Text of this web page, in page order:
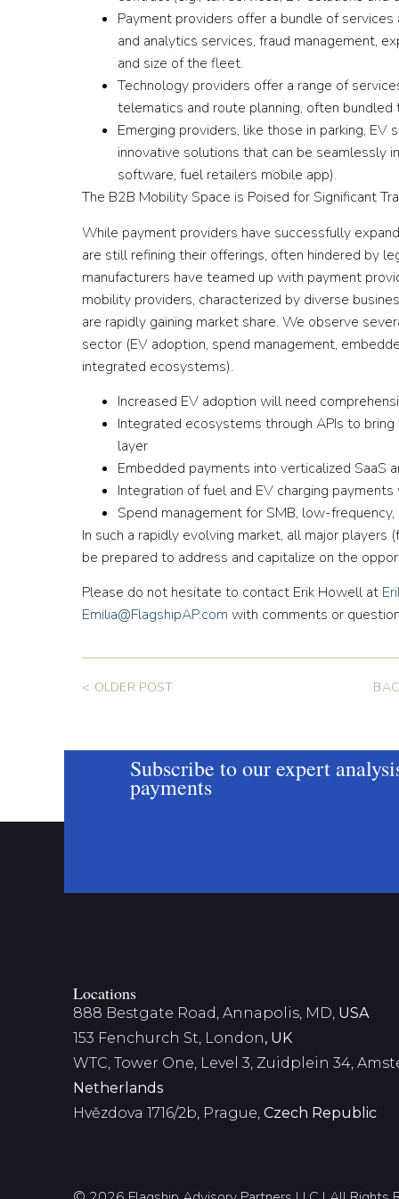
Payment providers offer a bundle of
and analytics services, fraud management,
and size of the fleet.
Technology providers offer a range of
telematics and route planning, often
Emerging providers, like those in parking,
innovative solutions that can be seamlessly
software, fuel retailers mobile app).
The B2B Mobility Space is Poised for Significant
While payment providers have successfully
are still refining their offerings, often hindered by
manufacturers have teamed up with payment
mobility providers, characterized by diverse
are rapidly gaining market share. We observe
sector (EV adoption, spend management,
integrated ecosystems).
Increased EV adoption will need
Integrated ecosystems through APIs to
layer
Embedded payments into verticalized SaaS
Integration of fuel and EV charging
Spend management for SMB, low-
In such a rapidly evolving market, all major
be prepared to address and capitalize on the
Please do not hesitate to contact Erik Howell at
Emilia@FlagshipAP.com with comments or
< OLDER POST
Subscribe to our expert
payments
Locations
888 Bestgate Road, Annapolis, MD, USA
153 Fenchurch St, London, UK
WTC, Tower One, Level 3, Zuidplein 34,
Netherlands
Hvězdova 1716/2b, Prague, Czech Republic